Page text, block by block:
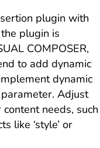
plugin with
plugin is
COMPOSER,
to add dynamic
dynamic
Adjust
needs, such
like ‘style’ or